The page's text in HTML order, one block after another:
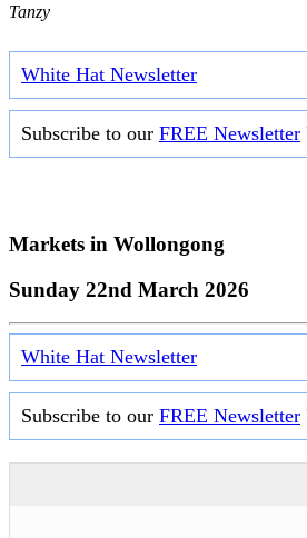
Tanzy
White Hat Newsletter
Subscribe to our FREE Newsletter
Markets in Wollongong
Sunday 22nd March 2026
White Hat Newsletter
Subscribe to our FREE Newsletter